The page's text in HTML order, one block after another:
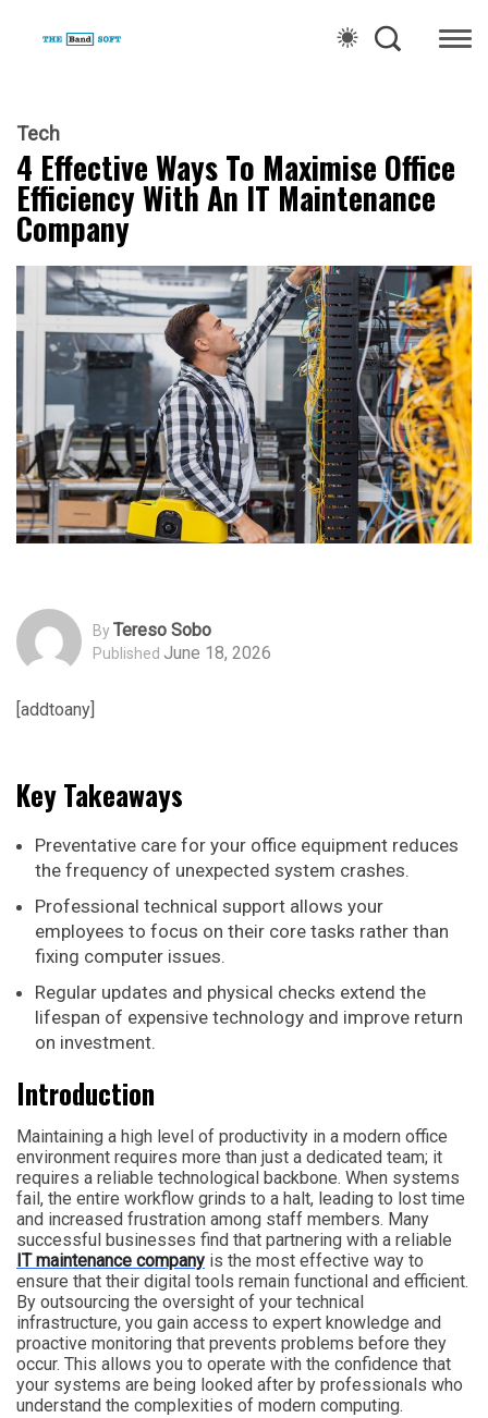
Tech
4 Effective Ways To Maximise Office
Efficiency With An IT Maintenance
Company
ByTereso Sobo
Published June 18, 2026
[addtoany]
Key Takeaways
Preventative care for your office equipment reduces
the frequency of unexpected system crashes.
Professional technical support allows your
employees to focus on their core tasks rather than
fixing computer issues.
Regular updates and physical checks extend the
lifespan of expensive technology and improve return
on investment.
Introduction
Maintaining a high level of productivity in a modern office
environment requires more than just a dedicated team; it
requires a reliable technological backbone. When systems
fail, the entire workflow grinds to a halt, leading to lost time
and increased frustration among staff members. Many
successful businesses find that partnering with a reliable
IT maintenance company is the most effective way to
ensure that their digital tools remain functional and efficient.
By outsourcing the oversight of your technical
infrastructure, you gain access to expert knowledge and
proactive monitoring that prevents problems before they
occur. This allows you to operate with the confidence that
your systems are being looked after by professionals who
understand the complexities of modern computing.